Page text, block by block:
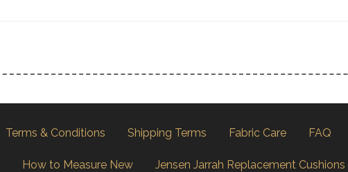
Terms & Conditions Shipping Terms Fabric Care FAQ
How to Measure New Jensen Jarrah Replacement Cushions